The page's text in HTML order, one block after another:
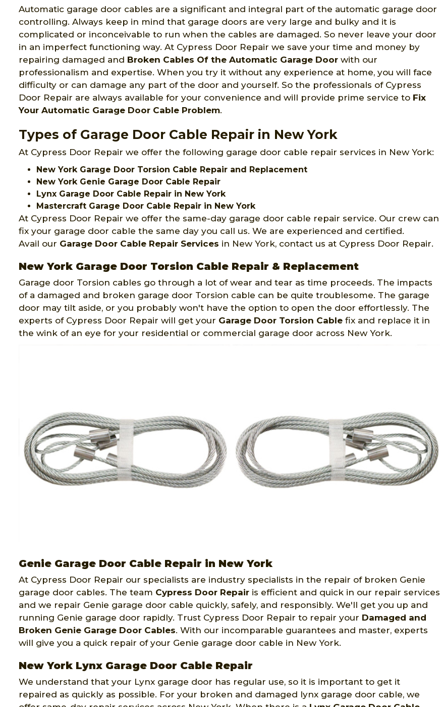
Automatic garage door cables are a significant and integral part of the automatic garage door
controlling. Always keep in mind that garage doors are very large and bulky and it is
complicated or inconceivable to run when the cables are damaged. So never leave your door
in an imperfect functioning way. At Cypress Door Repair we save your time and money by
repairing damaged and Broken Cables Of the Automatic Garage Door with our
professionalism and expertise. When you try it without any experience at home, you will face
difficulty or can damage any part of the door and yourself. So the professionals of Cypress
Door Repair are always available for your convenience and will provide prime service to Fix
Your Automatic Garage Door Cable Problem.
Types of Garage Door Cable Repair in New York
At Cypress Door Repair we offer the following garage door cable repair services in New York:
New York Garage Door Torsion Cable Repair and Replacement
New York Genie Garage Door Cable Repair
Lynx Garage Door Cable Repair in New York
Mastercraft Garage Door Cable Repair in New York
At Cypress Door Repair we offer the same-day garage door cable repair service. Our crew can
fix your garage door cable the same day you call us. We are experienced and certified.
Avail our Garage Door Cable Repair Services in New York, contact us at Cypress Door Repair.
New York Garage Door Torsion Cable Repair & Replacement
Garage door Torsion cables go through a lot of wear and tear as time proceeds. The impacts
of a damaged and broken garage door Torsion cable can be quite troublesome. The garage
door may tilt aside, or you probably won't have the option to open the door effortlessly. The
experts of Cypress Door Repair will get your Garage Door Torsion Cable fix and replace it in
the wink of an eye for your residential or commercial garage door across New York.
Genie Garage Door Cable Repair in New York
At Cypress Door Repair our specialists are industry specialists in the repair of broken Genie
garage door cables. The team Cypress Door Repair is efficient and quick in our repair services
and we repair Genie garage door cable quickly, safely, and responsibly. We'll get you up and
running Genie garage door rapidly. Trust Cypress Door Repair to repair your Damaged and
Broken Genie Garage Door Cables. With our incomparable guarantees and master, experts
will give you a quick repair of your Genie garage door cable in New York.
New York Lynx Garage Door Cable Repair
We understand that your Lynx garage door has regular use, so it is important to get it
repaired as quickly as possible. For your broken and damaged lynx garage door cable, we